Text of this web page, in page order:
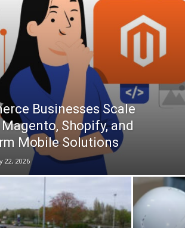
Businesses Scale
Shopify, and
Mobile Solutions
22, 2026